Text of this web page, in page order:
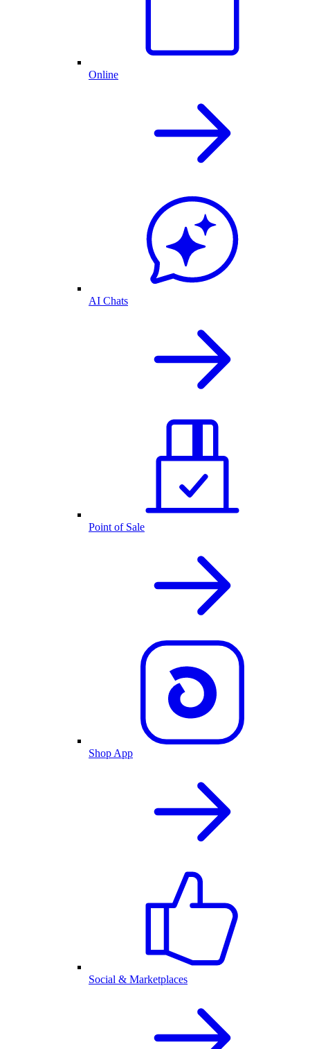
Online
AI Chats
Point of Sale
Shop App
Social & Marketplaces